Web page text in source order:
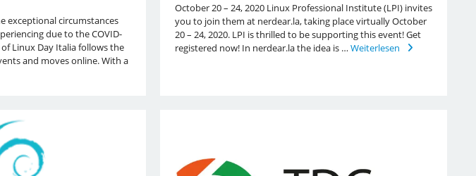
exceptional circumstances
due to the COVID-
Linux Day Italia follows the
and moves online. With a
October 20 – 24, 2020 Linux Professional Institute (LPI) invites
you to join them at nerdear.la, taking place virtually October
20 – 24, 2020. LPI is thrilled to be supporting this event! Get
registered now! In nerdear.la the idea is … Weiterlesen